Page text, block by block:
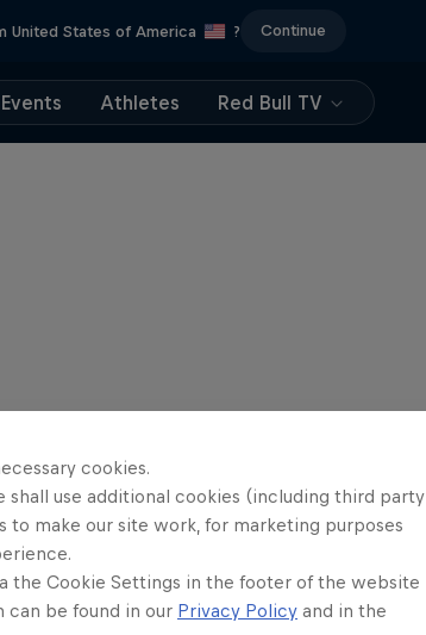
United States of America ? Continue
Events Athletes Red Bull TV
cookies.
shall use additional cookies (including third party
to make our site work, for marketing purposes
the Cookie Settings in the footer of the website
can be found in our Privacy Policy and in the